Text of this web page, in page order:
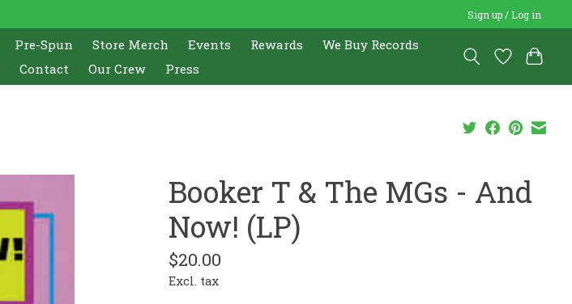
Sign up / Log in
Pre-Spun Store Merch Events Rewards
We Buy Records
Contact Our Crew Press
Booker T & The MGs - And
Now! (LP)
$20.00
Excl. tax